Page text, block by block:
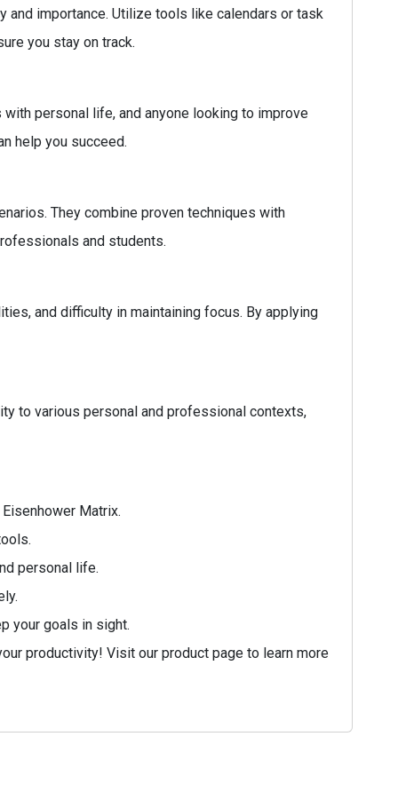
importance. Utilize tools like calendars or task
you stay on track.
personal life, and anyone looking to improve
help you succeed.
They combine proven techniques with
and students.
and difficulty in maintaining focus. By applying
to various personal and professional contexts,
Matrix.
personal life.
your goals in sight.
productivity! Visit our product page to learn more